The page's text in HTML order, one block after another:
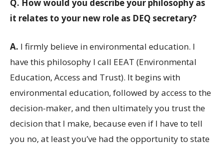
Q. How would you describe your philosophy as
it relates to your new role as DEQ secretary?
A. I firmly believe in environmental education. I
have this philosophy I call EEAT (Environmental
Education, Access and Trust). It begins with
environmental education, followed by access to the
decision-maker, and then ultimately you trust the
decision that I make, because even if I have to tell
you no, at least you’ve had the opportunity to state